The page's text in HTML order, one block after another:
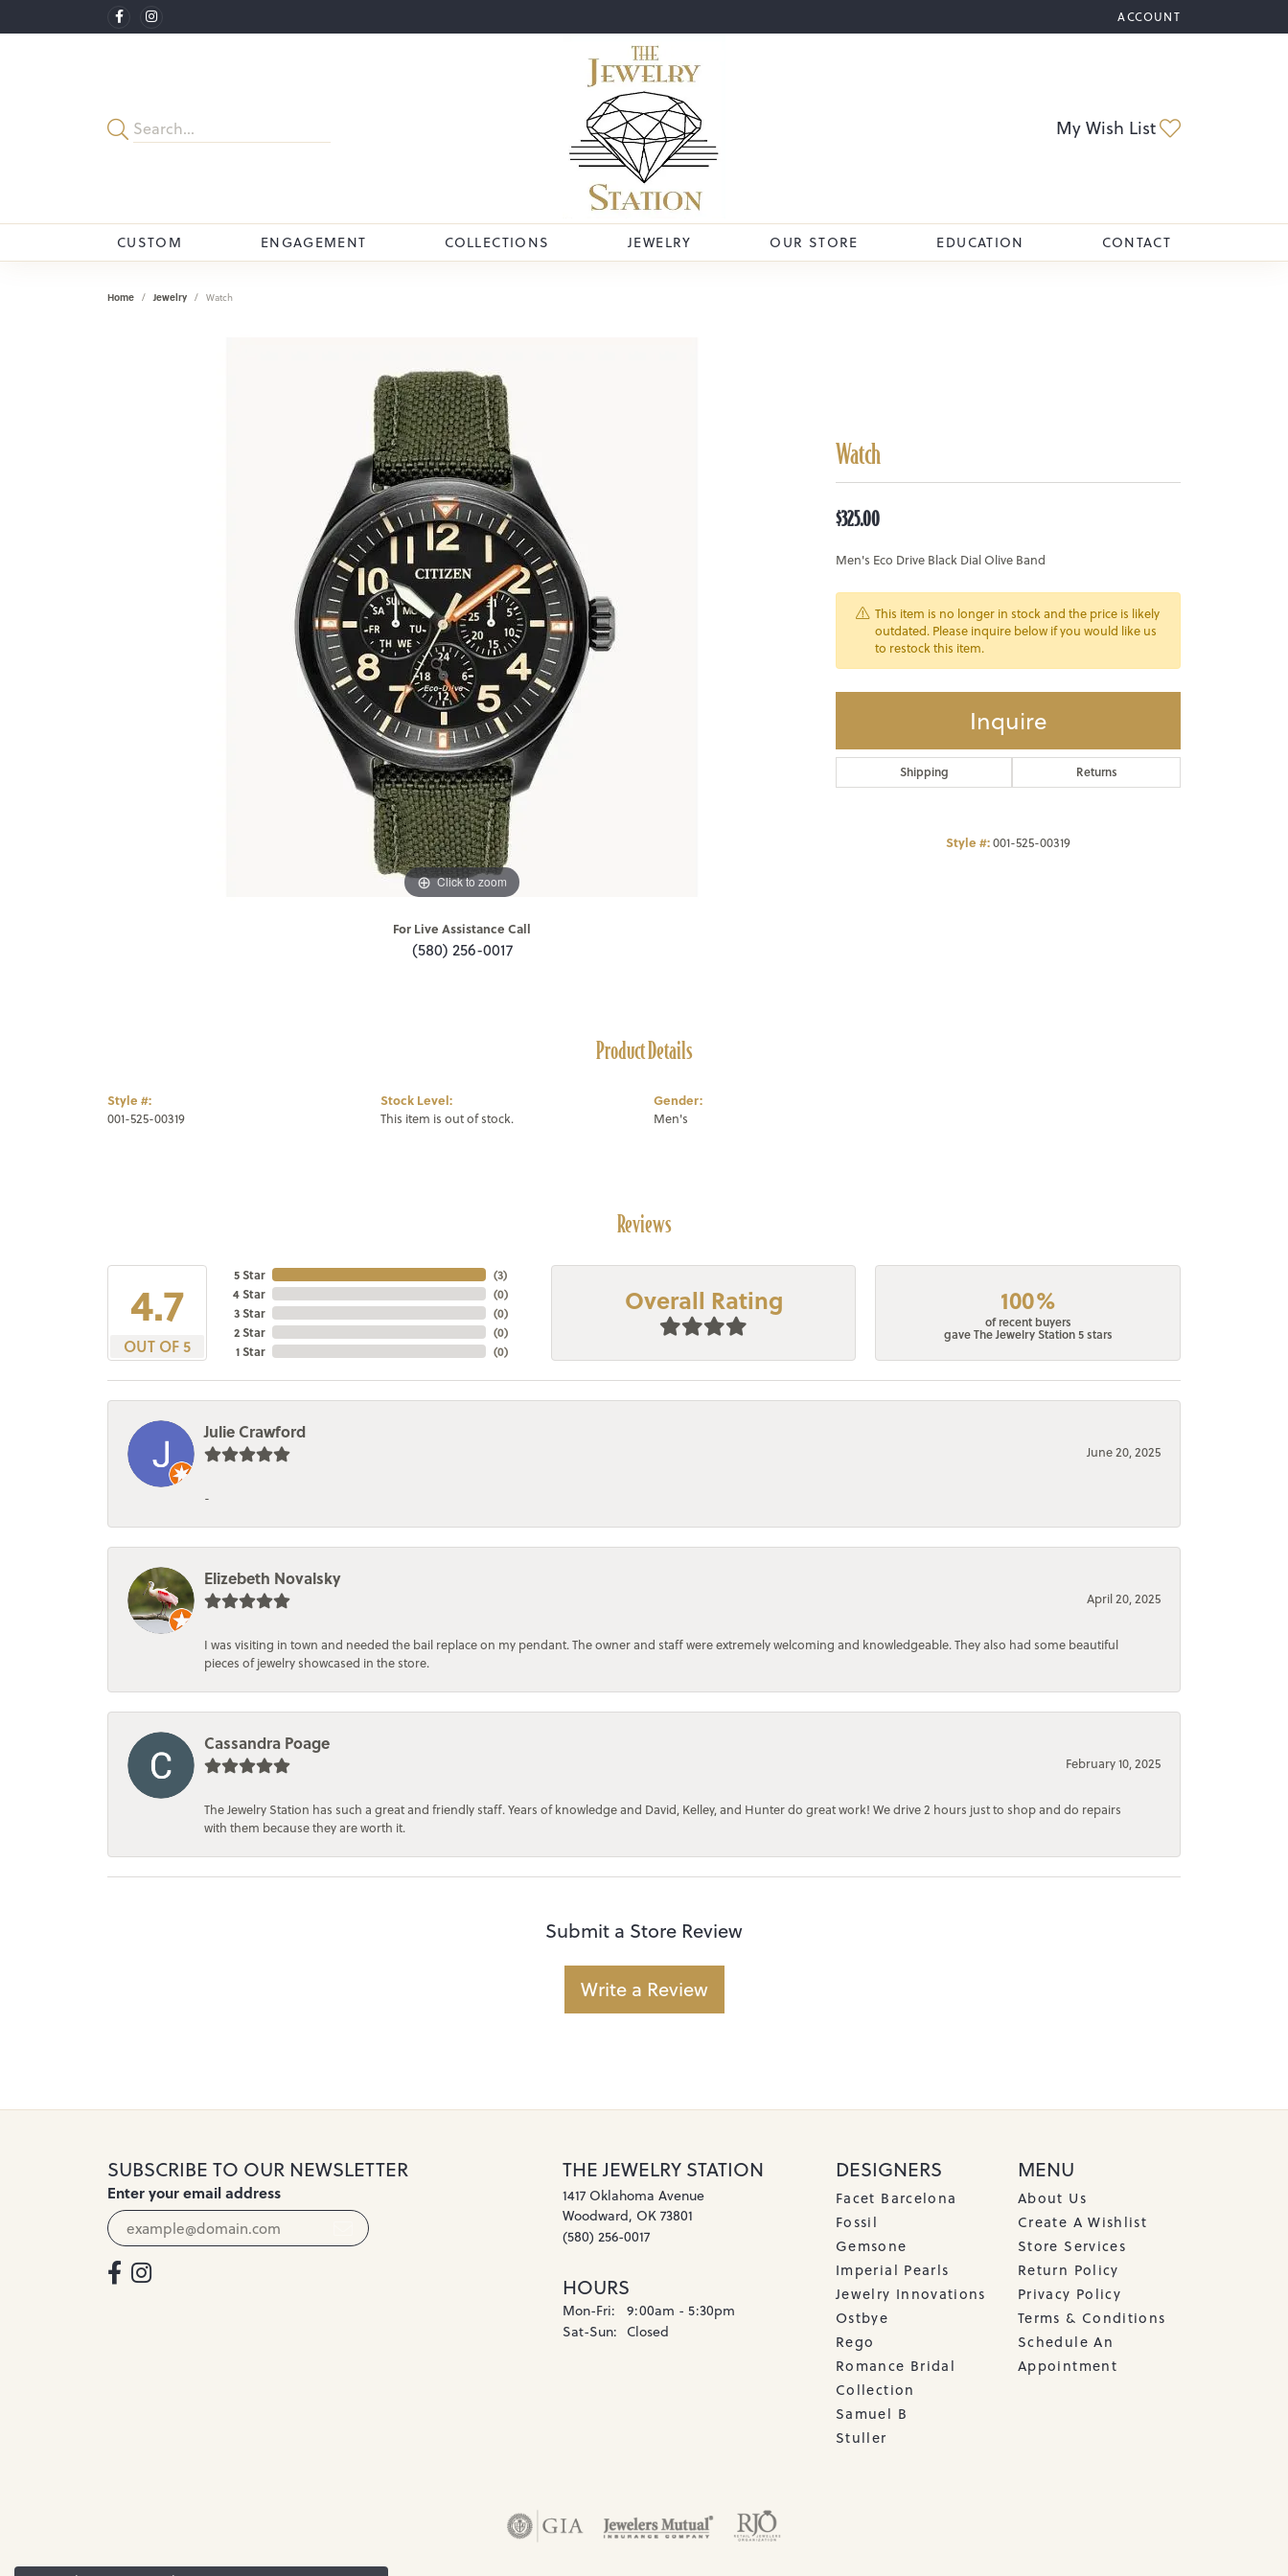
ACCOUNT
TOGGLE MY ACCOUNT
My Wish List
CUSTOM ENGAGEMENT COLLECTIONS JEWELRY OUR STORE EDUCATION CONTACT
Home Jewelry Watch
Click to zoom
For Live Assistance Call
(580) 256-0017
Watch
$325.00
Men's Eco Drive Black Dial Olive Band
This item is no longer in stock and the price is likely
outdated. Please inquire below if you would like us
to restock this item.
Inquire
Shipping Returns
Style #:001-525-00319
Product Details
Style #:
001-525-00319
Stock Level:
This item is out of stock.
Gender:
Men's
Reviews
4.7
OUT OF 5
5 Star
4 Star
3 Star
2 Star
1 Star
(3)
(0)
(0)
(0)
(0)
Overall Rating 100%
of recent buyers
gave The Jewelry Station 5 stars
Julie Crawford
June 20, 2025
-
Elizebeth Novalsky
April 20, 2025
I was visiting in town and needed the bail replace on my pendant. The owner and staff were extremely welcoming and knowledgeable. They also had some beautiful
pieces of jewelry showcased in the store.
Cassandra Poage
February 10, 2025
The Jewelry Station has such a great and friendly staff. Years of knowledge and David, Kelley, and Hunter do great work! We drive 2 hours just to shop and do repairs
with them because they are worth it.
Submit a Store Review
Write a Review
SUBSCRIBE TO OUR NEWSLETTER
Enter your email address
THE JEWELRY STATION
1417 Oklahoma Avenue
Woodward, OK 73801
(580) 256-0017
HOURS
Mon-Fri: Monday - Friday:
9:00am - 5:30pm
Sat-Sun: Saturday - Sunday:
Closed
DESIGNERS
Facet Barcelona
Fossil
Gemsone
Imperial Pearls
Jewelry Innovations
Ostbye
Rego
Romance Bridal
Collection
Samuel B
Stuller
MENU
About Us
Create A Wishlist
Store Services
Return Policy
Privacy Policy
Terms & Conditions
Schedule An
Appointment